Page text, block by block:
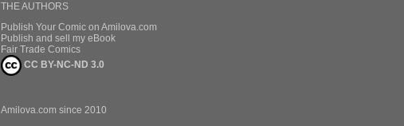
THE AUTHORS
Publish Your Comic on Amilova.com
Publish and sell my eBook
Fair Trade Comics
CC BY-NC-ND 3.0
Amilova.com since 2010